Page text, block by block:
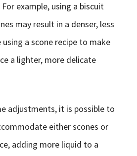
example, using a biscuit
may result in a denser, less
a scone recipe to make
a lighter, more delicate
adjustments, it is possible to
either scones or
adding more liquid to a